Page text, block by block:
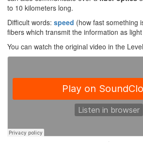
to 10 kilometers long.
Difficult words: speed (how fast something
fibers which transmit the information as
You can watch the original video in the
·